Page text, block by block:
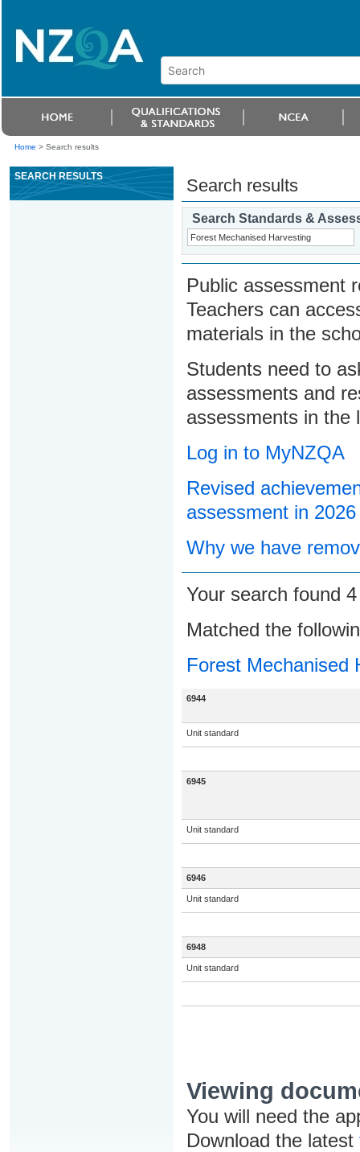
Home > Search results
SEARCH RESULTS Search results
Search Standards &
Public assessment
Teachers can
materials in the
Students need to
assessments and
assessments in the
Log in to MyNZQA
Revised
assessment in 2026
Why we have
Your search found
Matched the
Forest Mechanised
6944
Unit standard
6945
Unit standard
6946
Unit standard
6948
Unit standard
Viewing
You will need the
Download the latest